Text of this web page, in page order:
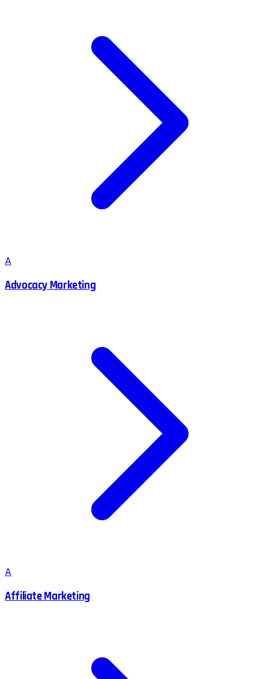
A
Advocacy Marketing
A
Affiliate Marketing